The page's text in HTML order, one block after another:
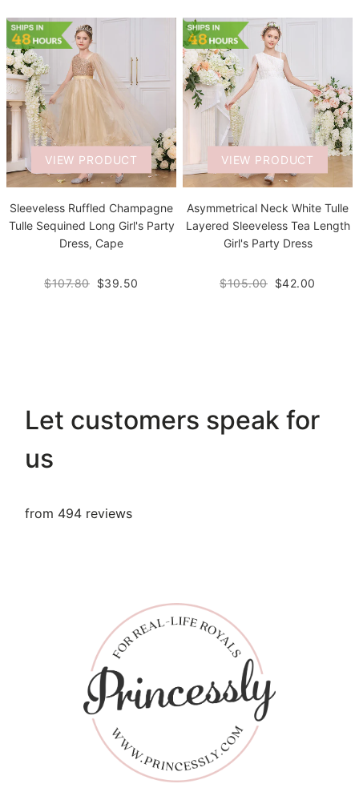
VIEW PRODUCT
Sleeveless Ruffled Champagne
Tulle Sequined Long Girl's Party
Dress, Cape
$107.80 $39.50
VIEW PRODUCT
Asymmetrical Neck White Tulle
Layered Sleeveless Tea Length
Girl's Party Dress
$105.00 $42.00
Let customers speak for
us
from 494 reviews